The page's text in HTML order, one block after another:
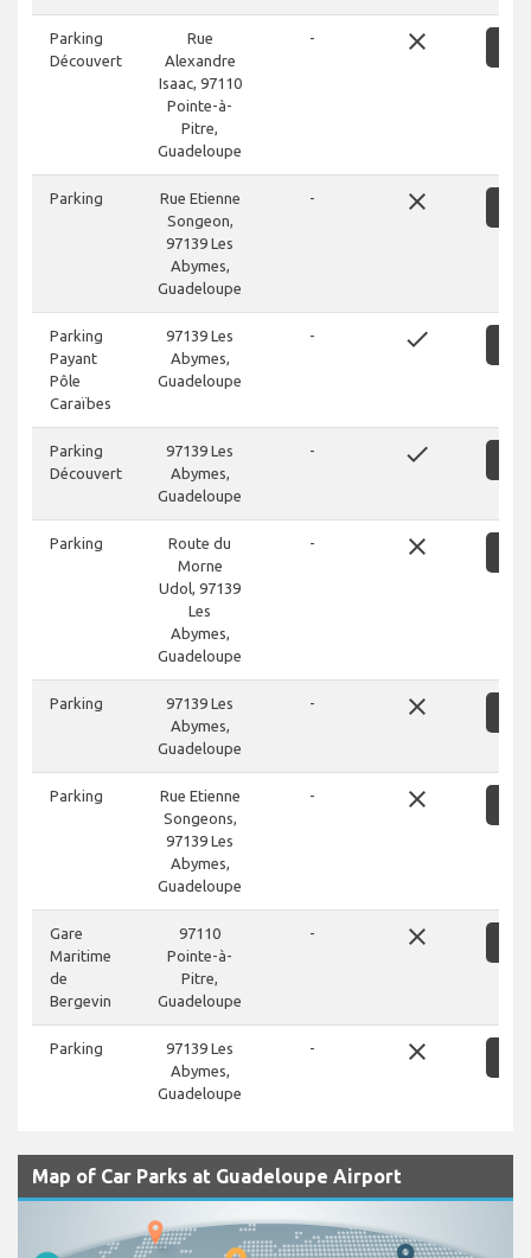
Parking
Découvert
Rue
Alexandre
Isaac, 97110
Pointe-à-
Pitre,
Guadeloupe
- close
Parking
Rue Etienne
Songeon,
97139 Les
Abymes,
Guadeloupe
- close
Parking
Payant
Pôle
Caraïbes
97139 Les
Abymes,
Guadeloupe
- done
Parking
Découvert
97139 Les
Abymes,
Guadeloupe
- done
Parking
Route du
Morne
Udol, 97139
Les
Abymes,
Guadeloupe
- close
Parking
97139 Les
Abymes,
Guadeloupe
- close
Parking
Rue Etienne
Songeons,
97139 Les
Abymes,
Guadeloupe
- close
Gare
Maritime
de
Bergevin
97110
Pointe-à-
Pitre,
Guadeloupe
- close
Parking
97139 Les
Abymes,
Guadeloupe
- close
Map of Car Parks at Guadeloupe Airport